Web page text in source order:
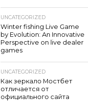
UNCATEGORIZED
Winter fishing Live Game
by Evolution: An Innovative
Perspective on live dealer
games
UNCATEGORIZED
Как зеркало Мостбет
отличается от
официального сайта